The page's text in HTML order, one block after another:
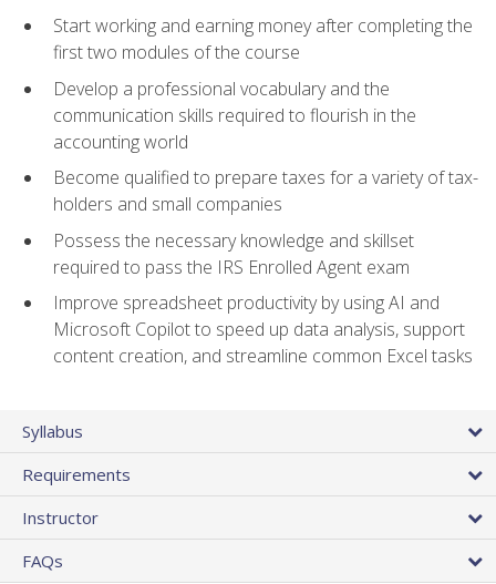
Start working and earning money after completing the
first two modules of the course
Develop a professional vocabulary and the
communication skills required to flourish in the
accounting world
Become qualified to prepare taxes for a variety of tax-
holders and small companies
Possess the necessary knowledge and skillset
required to pass the IRS Enrolled Agent exam
Improve spreadsheet productivity by using AI and
Microsoft Copilot to speed up data analysis, support
content creation, and streamline common Excel tasks
Syllabus
Requirements
Instructor
FAQs